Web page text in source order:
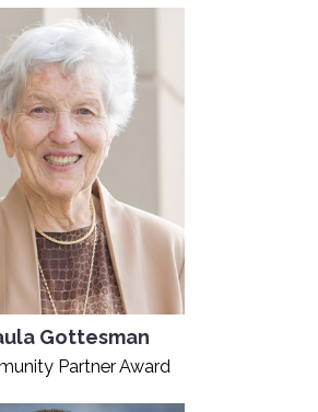
Gottesman
Partner Award